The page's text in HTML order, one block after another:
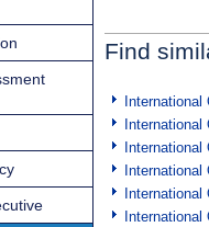
Find
International
International
International
International
International
International